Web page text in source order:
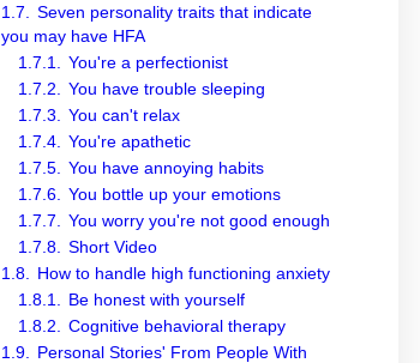
1.7.
Seven personality traits that indicate
you may have HFA
1.7.1.
You're a perfectionist
1.7.2.
You have trouble sleeping
1.7.3.
You can't relax
1.7.4.
You're apathetic
1.7.5.
You have annoying habits
1.7.6.
You bottle up your emotions
1.7.7.
You worry you're not good enough
1.7.8.
Short Video
1.8.
How to handle high functioning anxiety
1.8.1.
Be honest with yourself
1.8.2.
Cognitive behavioral therapy
1.9.
Personal Stories' From People With